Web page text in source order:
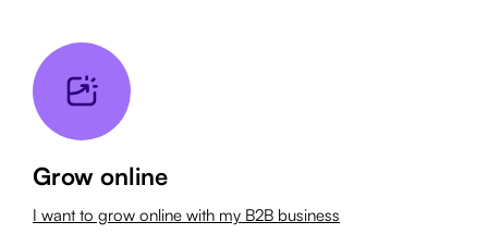
Grow online
I want to grow online with my B2B business